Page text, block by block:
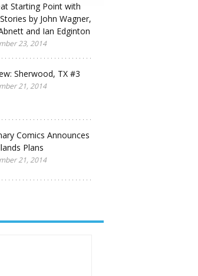
Starting Point with
by John Wagner,
and Ian Edginton
23, 2014
Sherwood, TX #3
21, 2014
Comics Announces
Plans
21, 2014